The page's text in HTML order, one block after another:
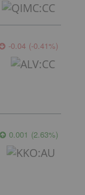
-0.04 (-0.41%)
0.001 (2.63%)